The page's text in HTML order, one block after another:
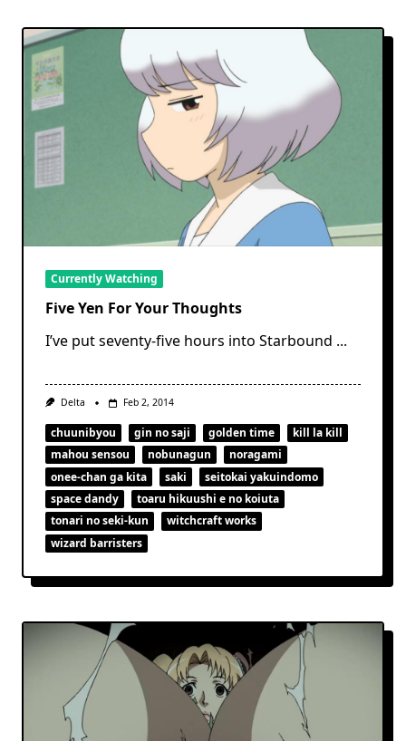
Currently Watching
Five Yen For Your Thoughts
I’ve put seventy-five hours into Starbound ...
Delta Feb 2, 2014
chuunibyou gin no saji golden time
kill la kill
mahou sensou
nobunagun
noragami
onee-chan ga kita
saki
seitokai yakuindomo
space dandy
toaru hikuushi e no koiuta
tonari no seki-kun
witchcraft works
wizard barristers